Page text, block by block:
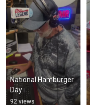
National Hamburger
Day
92 views